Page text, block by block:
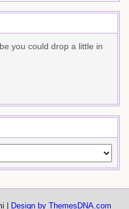
you could drop a little in
| Design by ThemesDNA.com